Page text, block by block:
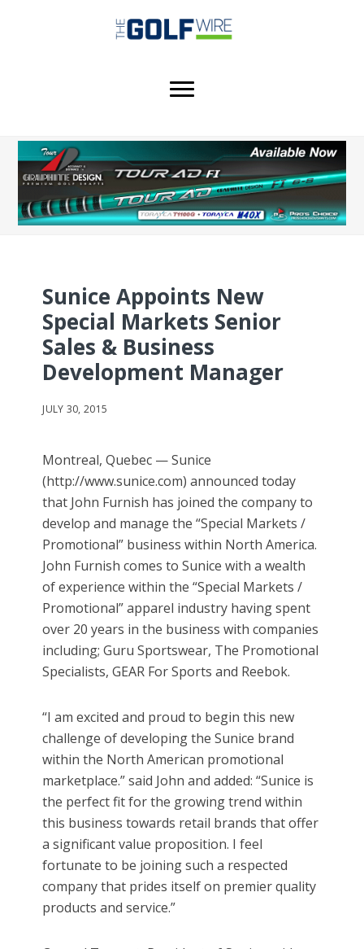
Sunice Appoints New
Special Markets Senior
Sales & Business
Development Manager
JULY 30, 2015
Montreal, Quebec — Sunice
(http://www.sunice.com) announced today
that John Furnish has joined the company to
develop and manage the “Special Markets /
Promotional” business within North America.
John Furnish comes to Sunice with a wealth
of experience within the “Special Markets /
Promotional” apparel industry having spent
over 20 years in the business with companies
including; Guru Sportswear, The Promotional
Specialists, GEAR For Sports and Reebok.
“I am excited and proud to begin this new
challenge of developing the Sunice brand
within the North American promotional
marketplace.” said John and added: “Sunice is
the perfect fit for the growing trend within
this business towards retail brands that offer
a significant value proposition. I feel
fortunate to be joining such a respected
company that prides itself on premier quality
products and service.”